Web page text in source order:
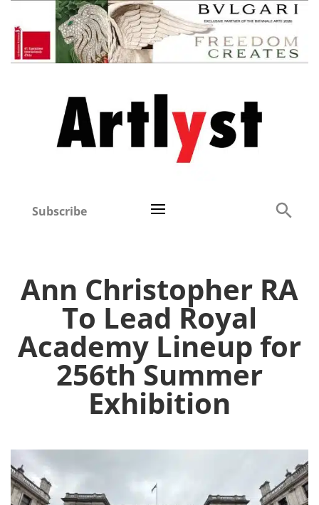
Subscribe
Ann Christopher RA
To Lead Royal
Academy Lineup for
256th Summer
Exhibition